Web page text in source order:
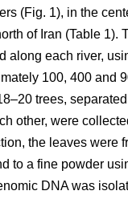
(Fig. 1), in the
of Iran (Table 1).
along each river,
100, 400 and
trees,
other, were
the leaves were
to a fine powder
DNA was